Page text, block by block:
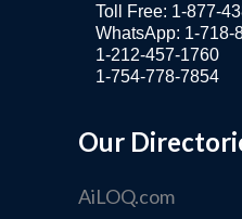
Toll Free: 1-877-
WhatsApp: 1-718-
1-212-457-1760
1-754-778-7854
Our
AiLOQ.com